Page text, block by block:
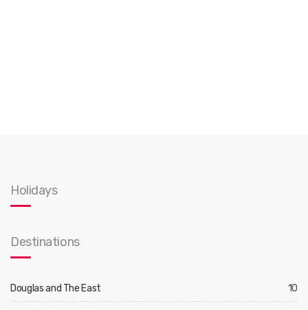
Holidays
Destinations
Douglas and The East 10